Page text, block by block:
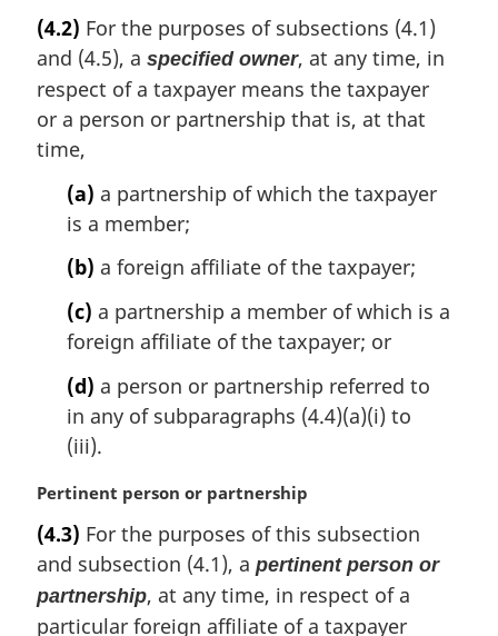
r
g
i
a
l
(4.2) For the purposes of subsections (4.1)
and (4.5), a specified owner, at any time, in
respect of a taxpayer means the taxpayer
or a person or partnership that is, at that
time,
(a) a partnership of which the taxpayer
is a member;
(b) a foreign affiliate of the taxpayer;
(c) a partnership a member of which is a
foreign affiliate of the taxpayer; or
(d) a person or partnership referred to
in any of subparagraphs (4.4)(a)(i) to
(iii).
M
r
g
i
Pertinent person or partnership
(4.3) For the purposes of this subsection
and subsection (4.1), a pertinent person or
partnership, at any time, in respect of a
particular foreign affiliate of a taxpayer